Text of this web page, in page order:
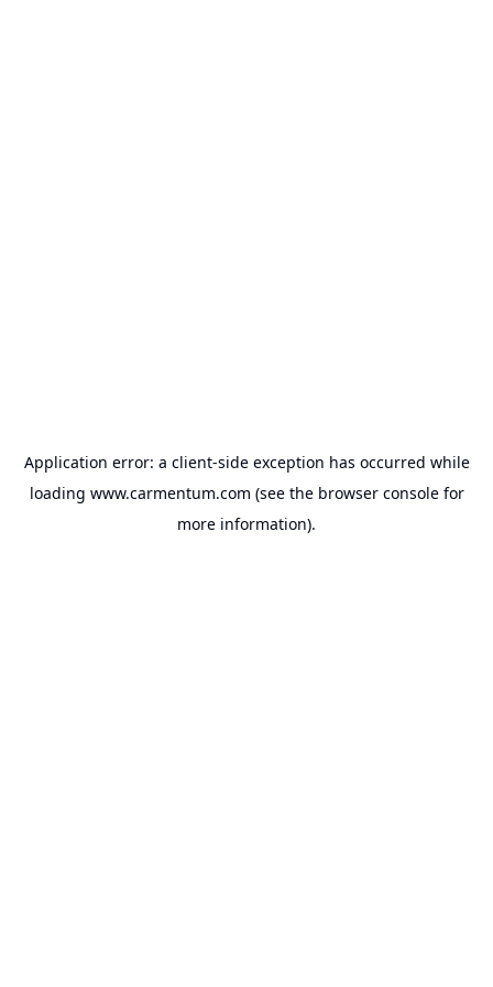
Application error: a client-side exception has occurred while
loading www.carmentum.com (see the browser consolefor
more information).